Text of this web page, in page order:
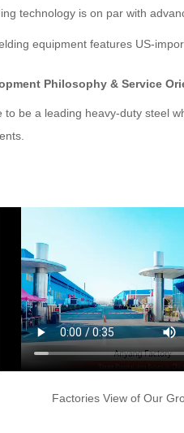
technology is on par with
equipment features US-
Philosophy & Service
to be a leading heavy-duty steel
Factories View of Our